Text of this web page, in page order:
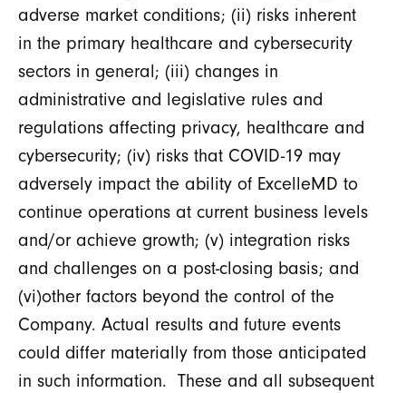
adverse market conditions; (ii) risks inherent
in the primary healthcare and cybersecurity
sectors in general; (iii) changes in
administrative and legislative rules and
regulations affecting privacy, healthcare and
cybersecurity; (iv) risks that COVID-19 may
adversely impact the ability of ExcelleMD to
continue operations at current business levels
and/or achieve growth; (v) integration risks
and challenges on a post-closing basis; and
(vi)other factors beyond the control of the
Company. Actual results and future events
could differ materially from those anticipated
in such information. These and all subsequent